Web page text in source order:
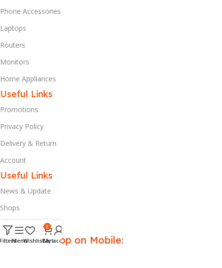
Phone Accessories
Laptops
Routers
Monitors
Home Appliances
Useful Links
Promotions
Privacy Policy
Delivery & Return
Account
Useful Links
News & Update
Shops
Our Contacts
Download App on Mobile:
FiltersMenuWishlist
0
Cart
My account